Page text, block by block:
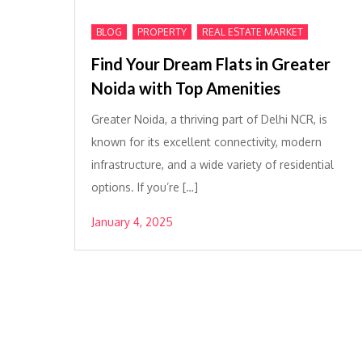
BLOG PROPERTY REAL ESTATE MARKET
Find Your Dream Flats in Greater
Noida with Top Amenities
Greater Noida, a thriving part of Delhi NCR, is
known for its excellent connectivity, modern
infrastructure, and a wide variety of residential
options. If you’re […]
January 4, 2025